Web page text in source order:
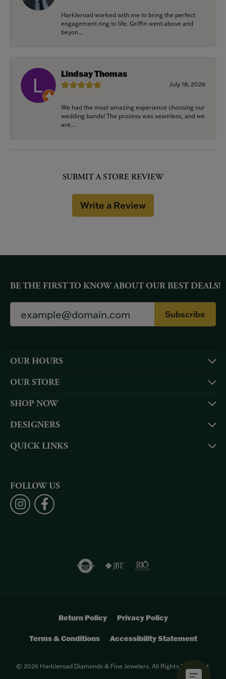
Harkleroad worked with me to bring the perfect
engagement ring to life. Griffin went above and
beyon...
Lindsay Thomas
July 18, 2026
We had the most amazing experience choosing our
wedding bands! The process was seamless, and we
are...
SUBMIT A STORE REVIEW
Write a Review
BE THE FIRST TO KNOW ABOUT OUR BEST DEALS!
Subscribe
OUR HOURS
OUR STORE
SHOP NOW
DESIGNERS
QUICK LINKS
FOLLOW US
Return Policy Privacy Policy
Terms & Conditions Accessibility Statement
© 2026 Harkleroad Diamonds & Fine Jewelers. All Rights Reserved.